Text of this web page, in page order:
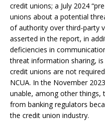
credit unions; a July 2024
unions about a potential
of authority over third-party
asserted in the report, in
deficiencies in
threat information sharing,
credit unions are not
NCUA. In the November
unable, among other
from banking regulators
the credit union industry.